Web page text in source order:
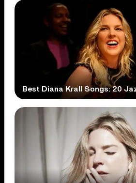
Best Diana Krall Songs: 20